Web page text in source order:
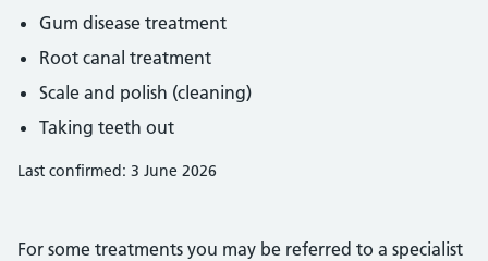
Gum disease treatment
Root canal treatment
Scale and polish (cleaning)
Taking teeth out
Last confirmed: 3 June 2026
For some treatments you may be referred to a specialist